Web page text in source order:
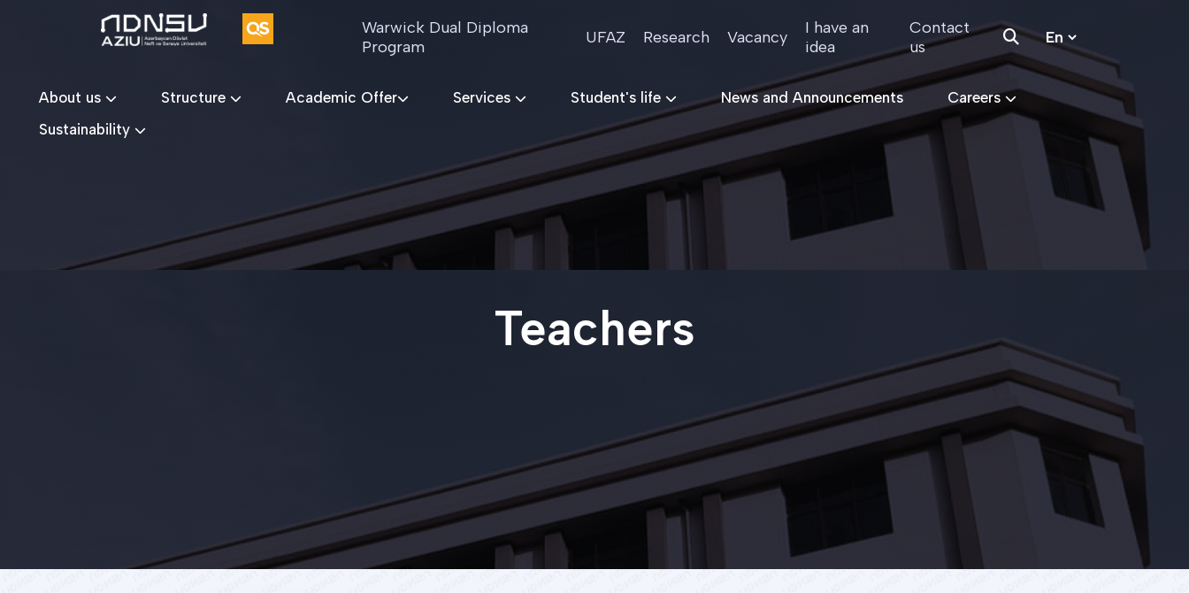
Warwick Dual Diploma
Program
UFAZ Research Vacancy
I have an
idea
Contact
us
About us Structure Academic Offer Services Student's life News and Announcements
Careers
Sustainability
Teachers